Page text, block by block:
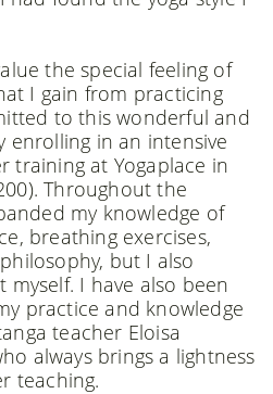
the special feeling of
I gain from practicing
to this wonderful and
enrolling in an intensive
training at Yogaplace in
Throughout the
my knowledge of
breathing exercises,
but I also
I have also been
practice and knowledge
teacher Eloisa
always brings a lightness
teaching.